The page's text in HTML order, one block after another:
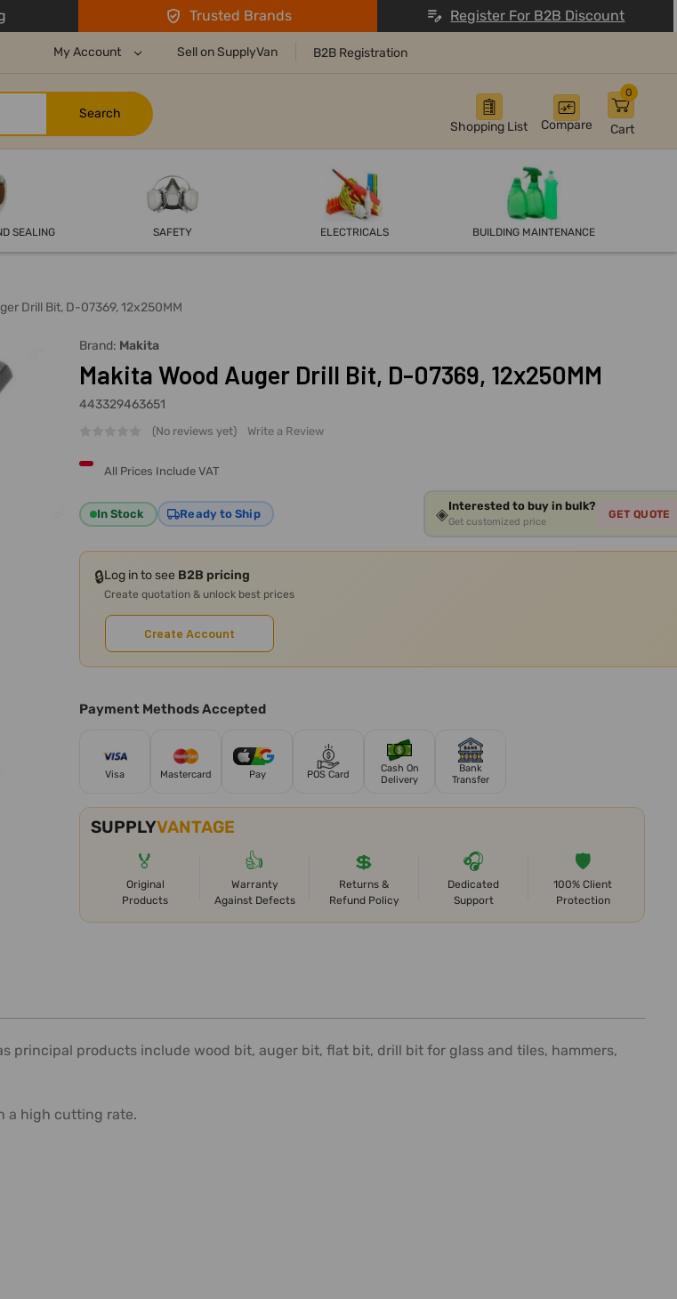
Trusted Brands Register For B2B Discount
My Account Sell on SupplyVan B2B Registration
Shopping List Compare Cart
0
SEALING SAFETY ELECTRICALS BUILDING MAINTENANCE
Drill Bit, D-07369, 12x250MM
Brand: Makita
Makita Wood Auger Drill Bit, D-07369, 12x250MM
443329463651
(No reviews yet) Write a Review
All Prices Include VAT
In Stock Ready to Ship ◈Interested to buy in bulk?
Get customized price
GET QUOTE
🔒Log in to see B2B pricing
Create quotation & unlock best prices
Create Account
Payment Methods Accepted
Visa Mastercard Pay POS Card
Cash On
Delivery
Bank
Transfer
SUPPLYVANTAGE
🏅
Original
Products
👍
Warranty
Against Defects
💲
Returns &
Refund Policy
🎧
Dedicated
Support
🛡️
100% Client
Protection
principal products include wood bit, auger bit, flat bit, drill bit for glass and tiles, hammers,
a high cutting rate.